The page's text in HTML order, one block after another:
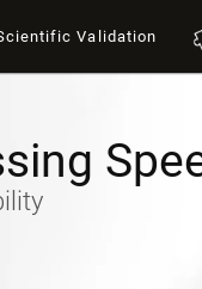
Validation